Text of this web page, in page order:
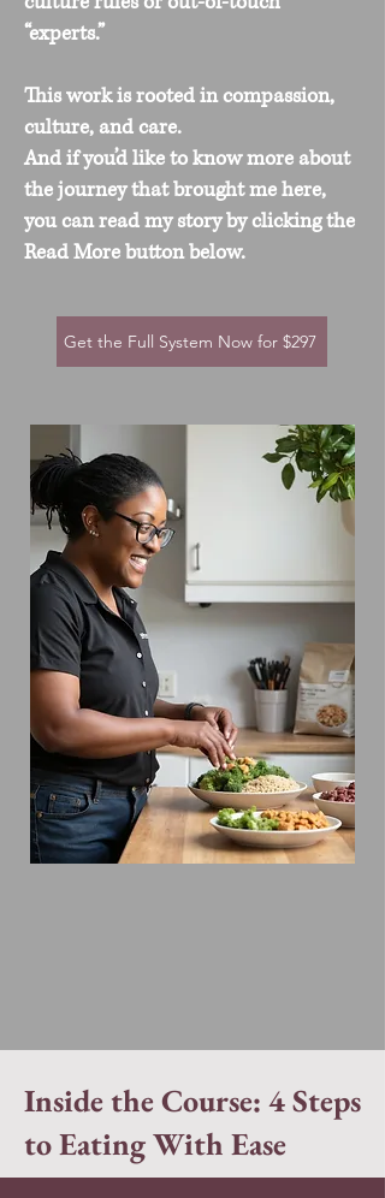
“experts.”
This work is rooted in compassion,
culture, and care.
And if you’d like to know more about
the journey that brought me here,
you can read my story by clicking the
Read More button below.
Get the Full System Now for $297
Inside the Course: 4 Steps
to Eating With Ease